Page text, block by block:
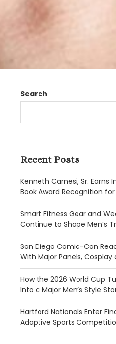
Search
Recent Posts
Kenneth Carnesi, Sr. Earns
Book Award Recognition
Smart Fitness Gear and
Continue to Shape Men’s
San Diego Comic-Con
With Major Panels,
How the 2026 World Cup
Into a Major Men’s Style
Hartford Nationals Enter
Adaptive Sports